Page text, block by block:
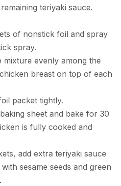
teriyaki sauce.
of nonstick foil and spray
spray.
mixture evenly among the
breast on top of each
packet tightly.
sheet and bake for 30
is fully cooked and
add extra teriyaki sauce
sesame seeds and green